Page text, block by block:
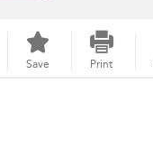
Save Print